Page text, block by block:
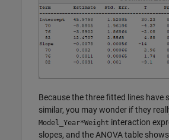
Because the three fitted lines have
similar, you may wonder if they
Model_Year*Weight interaction
slopes, and the ANOVA table